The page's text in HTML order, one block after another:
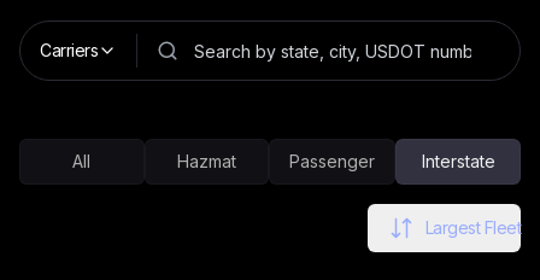
Carriers
All Hazmat Passenger Interstate
Largest Fleet